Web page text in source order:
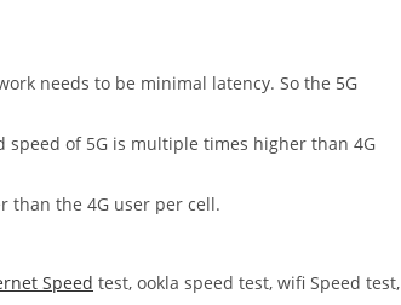
needs to be minimal latency. So the 5G
speed of 5G is multiple times higher than 4G
than the 4G user per cell.
Speed test, ookla speed test, wifi Speed test,